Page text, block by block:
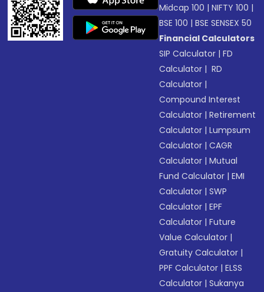
Midcap 100 |NIFTY 100 |
BSE 100 |BSE SENSEX 50
Financial Calculators
SIP Calculator |FD
Calculator | RD
Calculator |
Compound Interest
Calculator |Retirement
Calculator |Lumpsum
Calculator |CAGR
Calculator |Mutual
Fund Calculator |EMI
Calculator |SWP
Calculator |EPF
Calculator |Future
Value Calculator |
Gratuity Calculator |
PPF Calculator |ELSS
Calculator |Sukanya